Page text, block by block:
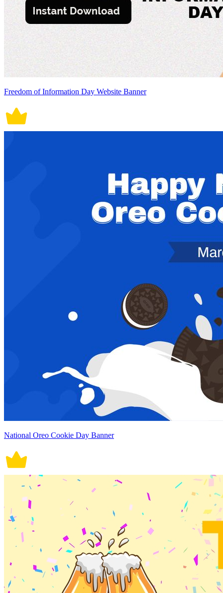
Freedom of Information Day Website Banner
National Oreo Cookie Day Banner